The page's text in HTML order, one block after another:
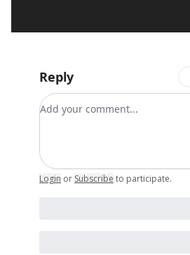
Reply
Add your comment
Login or Subscribe to participate.